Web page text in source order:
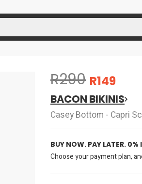
R290 R149
BACON BIKINIS
Casey Bottom - Capri
BUY NOW. PAY LATER. 0%
Choose your payment plan,